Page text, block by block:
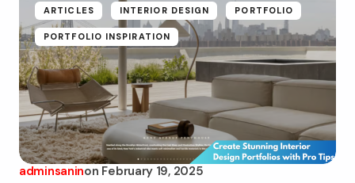
ARTICLES INTERIOR DESIGN PORTFOLIO
PORTFOLIO INSPIRATION
adminsaninon February 19, 2025